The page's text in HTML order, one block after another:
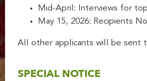
Mid-April: Interviews for
May 15, 2026: Recipients
All other applicants will be sent
SPECIAL NOTICE